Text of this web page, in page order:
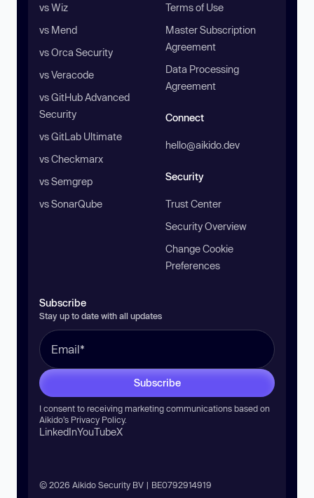
vs Wiz
vs Mend
vs Orca Security
vs Veracode
vs GitHub Advanced
Security
vs GitLab Ultimate
vs Checkmarx
vs Semgrep
vs SonarQube
Terms of Use
Master Subscription
Agreement
Data Processing
Agreement
Connect
hello@aikido.dev
Security
Trust Center
Security Overview
Change Cookie
Preferences
Subscribe
Stay up to date with all updates
Subscribe
I consent to receiving marketing communications based on
Aikido’s Privacy Policy.
LinkedInYouTubeX
© 2026 Aikido Security BV | BE0792914919